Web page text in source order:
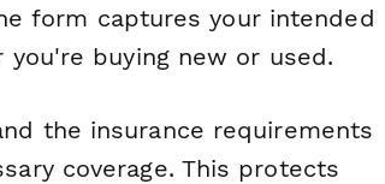
form captures your intended
buying new or used.
the insurance requirements
coverage. This protects